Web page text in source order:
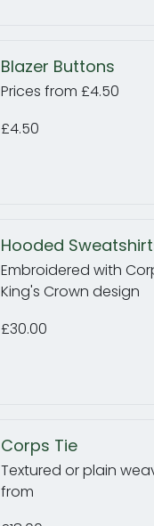
Blazer Buttons
Prices from £4.50
£4.50
Hooded
Embroidered with
King's Crown design
£30.00
Corps Tie
Textured or plain
from